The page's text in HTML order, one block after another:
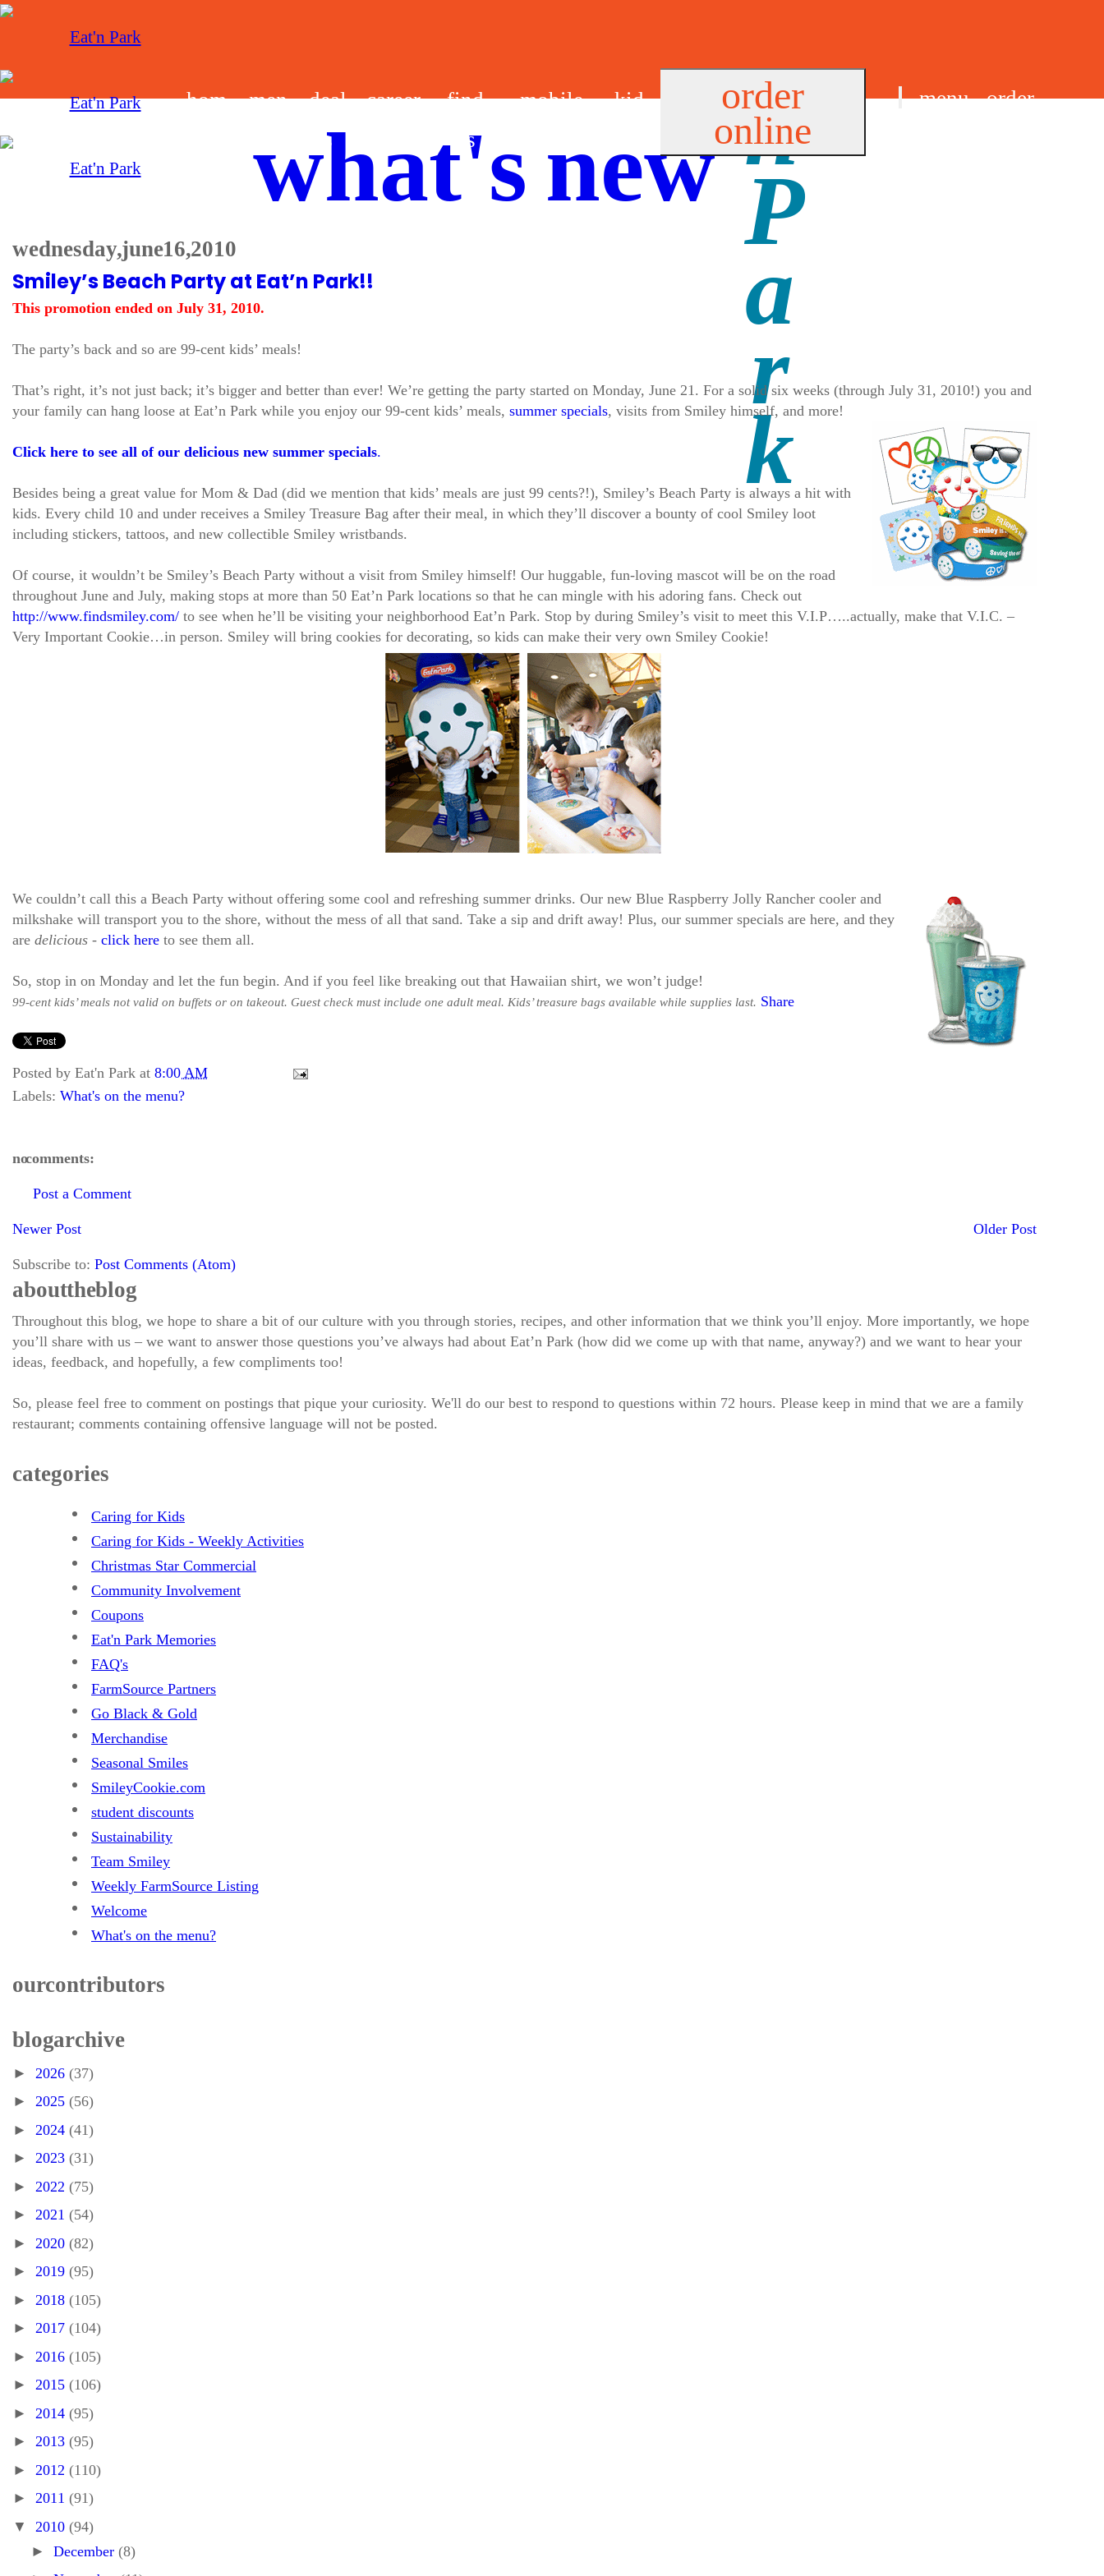
hom
men
deal
s
career
find
us
mobile
kid
order
online
menu
order
what's new
wednesday, june 16, 2010
Smiley’s Beach Party at Eat’n Park!!
This promotion ended on July 31, 2010.
The party’s back and so are 99-cent kids’ meals!
That’s right, it’s not just back; it’s bigger and better than ever! We’re getting the party started on Monday, June 21. For a solid six weeks (through July 31, 2010!) you and
your family can hang loose at Eat’n Park while you enjoy our 99-cent kids’ meals, summer specials, visits from Smiley himself, and more!
Click here to see all of our delicious new summer specials.
Besides being a great value for Mom & Dad (did we mention that kids’ meals are just 99 cents?!), Smiley’s Beach Party is always a hit with
kids. Every child 10 and under receives a Smiley Treasure Bag after their meal, in which they’ll discover a bounty of cool Smiley loot
including stickers, tattoos, and new collectible Smiley wristbands.
Of course, it wouldn’t be Smiley’s Beach Party without a visit from Smiley himself! Our huggable, fun-loving mascot will be on the road
throughout June and July, making stops at more than 50 Eat’n Park locations so that he can mingle with his adoring fans. Check out
http://www.findsmiley.com/ to see when he’ll be visiting your neighborhood Eat’n Park. Stop by during Smiley’s visit to meet this V.I.P…..actually, make that V.I.C. –
Very Important Cookie…in person. Smiley will bring cookies for decorating, so kids can make their very own Smiley Cookie!
We couldn’t call this a Beach Party without offering some cool and refreshing summer drinks. Our new Blue Raspberry Jolly Rancher cooler and
milkshake will transport you to the shore, without the mess of all that sand. Take a sip and drift away! Plus, our summer specials are here, and they
are delicious - click here to see them all.
So, stop in on Monday and let the fun begin. And if you feel like breaking out that Hawaiian shirt, we won’t judge!
99-cent kids’ meals not valid on buffets or on takeout. Guest check must include one adult meal. Kids’ treasure bags available while supplies last. Share
Posted by Eat'n Park at 8:00 AM
Labels: What's on the menu?
no comments:
Post a Comment
Newer Post Older Post
Subscribe to: Post Comments (Atom)
about the blog
Throughout this blog, we hope to share a bit of our culture with you through stories, recipes, and other information that we think you’ll enjoy. More importantly, we hope
you’ll share with us – we want to answer those questions you’ve always had about Eat’n Park (how did we come up with that name, anyway?) and we want to hear your
ideas, feedback, and hopefully, a few compliments too!
So, please feel free to comment on postings that pique your curiosity. We'll do our best to respond to questions within 72 hours. Please keep in mind that we are a family
restaurant; comments containing offensive language will not be posted.
categories
Caring for Kids
Caring for Kids - Weekly Activities
Christmas Star Commercial
Community Involvement
Coupons
Eat'n Park Memories
FAQ's
FarmSource Partners
Go Black & Gold
Merchandise
Seasonal Smiles
SmileyCookie.com
student discounts
Sustainability
Team Smiley
Weekly FarmSource Listing
Welcome
What's on the menu?
our contributors
blog archive
► 2026 (37)
► 2025 (56)
► 2024 (41)
► 2023 (31)
► 2022 (75)
► 2021 (54)
► 2020 (82)
► 2019 (95)
► 2018 (105)
► 2017 (104)
► 2016 (105)
► 2015 (106)
► 2014 (95)
► 2013 (95)
► 2012 (110)
► 2011 (91)
▼ 2010 (94)
► December (8)